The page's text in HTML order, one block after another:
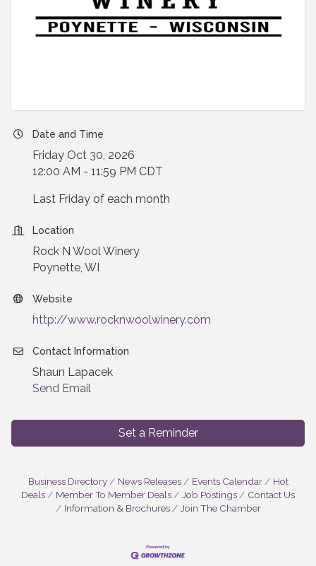
Date and Time
Friday Oct 30, 2026
12:00 AM - 11:59 PM CDT
Last Friday of each month
Location
Rock N Wool Winery
Poynette, WI
Website
http://www.rocknwoolwinery.com
Contact Information
Shaun Lapacek
Send Email
Set a Reminder
Business Directory News Releases Events Calendar
Hot
Deals
Member To Member Deals Job Postings
Contact Us
Information & Brochures
Join The Chamber